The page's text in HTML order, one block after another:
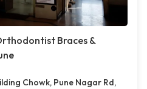
Braces &
Chowk, Pune Nagar Rd,